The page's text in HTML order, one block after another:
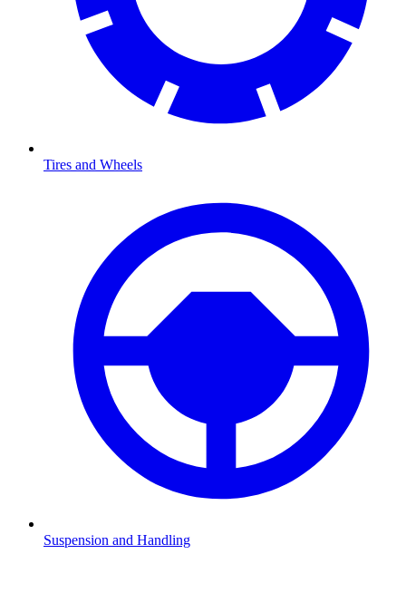
Tires and Wheels
Suspension and Handling